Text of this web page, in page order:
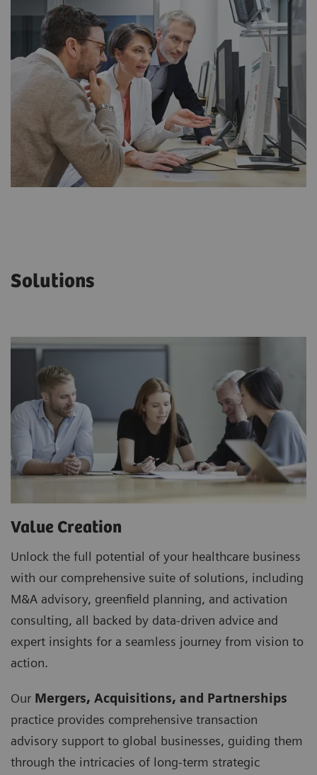
Solutions
Value Creation
Unlock the full potential of your healthcare business
with our comprehensive suite of solutions, including
M&A advisory, greenfield planning, and activation
consulting, all backed by data-driven advice and
expert insights for a seamless journey from vision to
action.
Our Mergers, Acquisitions, and Partnerships
practice provides comprehensive transaction
advisory support to global businesses, guiding them
through the intricacies of long-term strategic